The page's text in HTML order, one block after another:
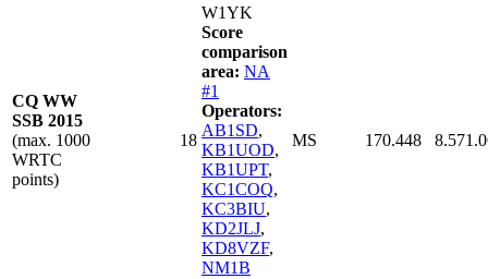
CQ WW
SSB 2015
(max. 1000
WRTC
points)
18
W1YK
Score
comparison
area: NA
#1
Operators:
AB1SD,
KB1UOD,
KB1UPT,
KC1COQ,
KC3BIU,
KD2JLJ,
KD8VZF,
NM1B
MS 170.448